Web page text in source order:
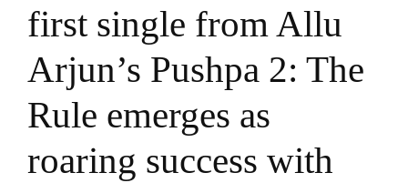
first single from Allu
Arjun’s Pushpa 2: The
Rule emerges as
roaring success with